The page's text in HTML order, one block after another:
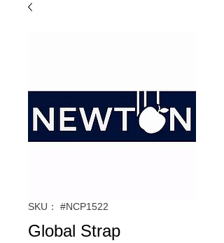
SKU： #NCP1522
Global Strap